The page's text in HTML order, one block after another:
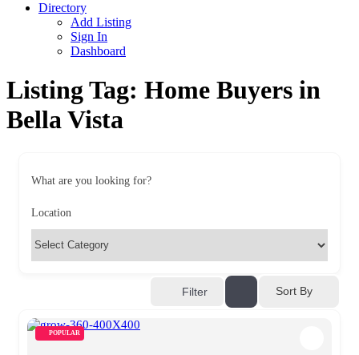
Directory
Add Listing
Sign In
Dashboard
Listing Tag: Home Buyers in
Bella Vista
What are you looking for?
Location
Filter Sort By
POPULAR